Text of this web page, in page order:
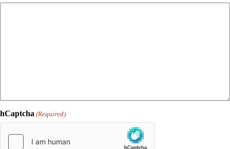
hCaptcha (Required)